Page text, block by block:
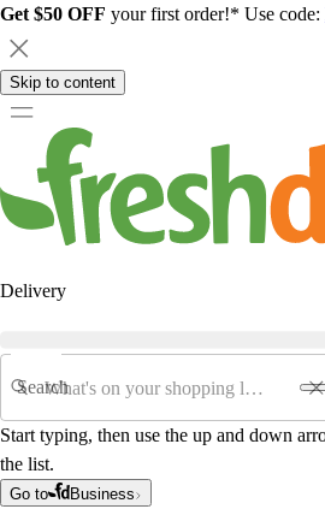
Get $50 OFF your first order!* Use code:
Skip to content
Delivery
Search
Start typing, then use the up and down
the list.
Go to Business